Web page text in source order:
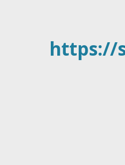
https://